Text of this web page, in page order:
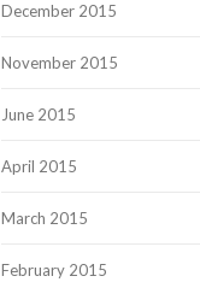
December 2015
November 2015
June 2015
April 2015
March 2015
February 2015